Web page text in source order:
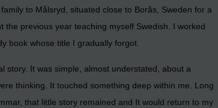
to Målsryd, situated close to Borås, Sweden for a
the previous year teaching myself Swedish. I worked
book whose title I gradually forgot.
story. It was simple, almost understated, about a
thinking. It touched something deep within me. Long
that little story remained and It would return to my